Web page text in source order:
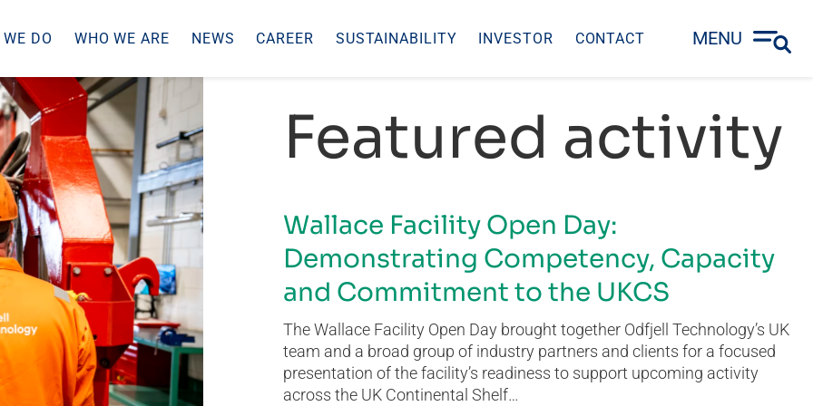
DO WHO WE ARE NEWS CAREER SUSTAINABILITY INVESTOR CONTACT MENU
Featured activity
Wallace Facility Open Day:
Demonstrating Competency, Capacity
and Commitment to the UKCS
The Wallace Facility Open Day brought together Odfjell Technology’s UK
team and a broad group of industry partners and clients for a focused
presentation of the facility’s readiness to support upcoming activity
across the UK Continental Shelf…